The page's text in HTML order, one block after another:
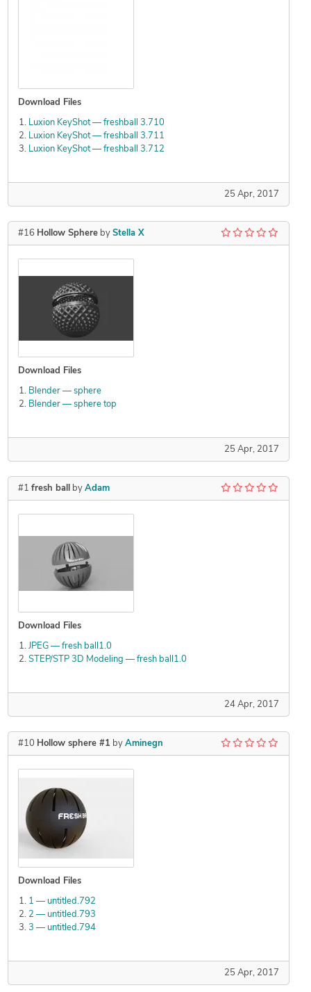
Download Files
Luxion KeyShot — freshball 3.710
Luxion KeyShot — freshball 3.711
Luxion KeyShot — freshball 3.712
25 Apr, 2017
#16 Hollow Sphereby Stella X
Download Files
Blender — sphere
Blender — sphere top
25 Apr, 2017
#1 fresh ball by Adam
Download Files
JPEG — fresh ball1.0
STEP/STP 3D Modeling — fresh ball1.0
24 Apr, 2017
#10 Hollow sphere #1by Aminegn
Download Files
1 — untitled.792
2 — untitled.793
3 — untitled.794
25 Apr, 2017